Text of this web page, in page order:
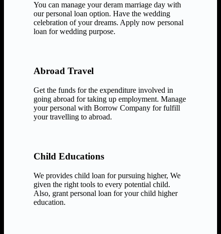
You can manage your deram marriage day with
our personal loan option. Have the wedding
celebration of your dreams. Apply now personal
loan for wedding purpose.
Abroad Travel
Get the funds for the expenditure involved in
going abroad for taking up employment. Manage
your personal with Borrow Company for fulfill
your travelling to abroad.
Child Educations
We provides child loan for pursuing higher, We
given the right tools to every potential child.
Also, grant personal loan for your child higher
education.